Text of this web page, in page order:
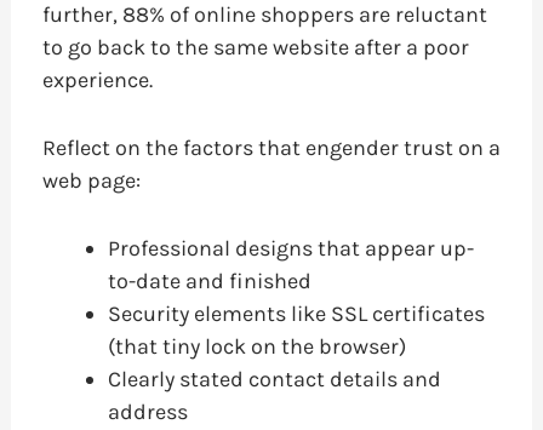
further, 88% of online shoppers are reluctant
to go back to the same website after a poor
experience.
Reflect on the factors that engender trust on a
web page:
Professional designs that appear up-
to-date and finished
Security elements like SSL certificates
(that tiny lock on the browser)
Clearly stated contact details and
address